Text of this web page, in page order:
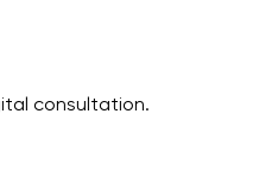
consultation.